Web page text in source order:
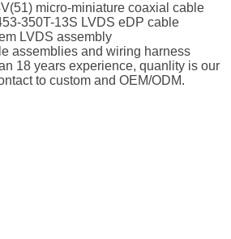
micro-miniature coaxial cable
350T-13S LVDS eDP cable
LVDS assembly
assemblies and wiring harness
18 years experience, quanlity is our
to custom and OEM/ODM.